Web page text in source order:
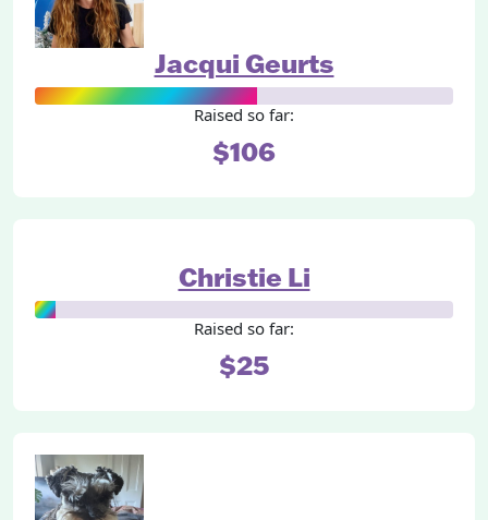
Jacqui Geurts
Raised so far:
$106
Christie Li
Raised so far:
$25